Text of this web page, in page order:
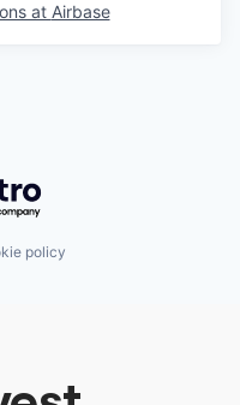
at Airbase
Getro.com
policy